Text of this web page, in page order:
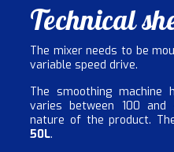
Technical
The mixer needs to be
variable speed drive.
The smoothing
varies between 100 and
nature of the product.
50L.